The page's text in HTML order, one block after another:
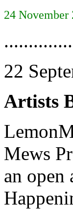
24 November
22
Artists
Mews
an